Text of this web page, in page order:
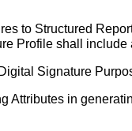
to Structured
Profile shall
Signature
Attributes in